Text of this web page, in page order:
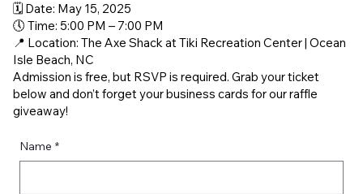
🗓️ Date: May 15, 2025
🕔 Time: 5:00 PM – 7:00 PM
📍 Location: The Axe Shack at Tiki Recreation Center | Ocean
Isle Beach, NC
Admission is free, but RSVP is required. Grab your ticket
below and don’t forget your business cards for our raffle
giveaway!
Name *